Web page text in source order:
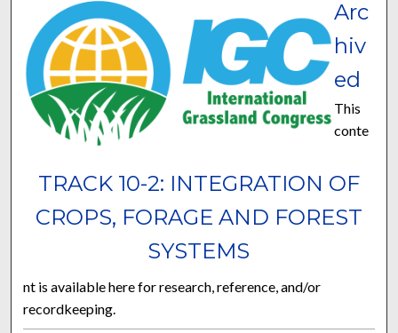
TRACK 10-2: INTEGRATION OF
CROPS, FORAGE AND FOREST
SYSTEMS
Arc
hiv
ed
This
conte
nt is available here for research, reference, and/or
recordkeeping.